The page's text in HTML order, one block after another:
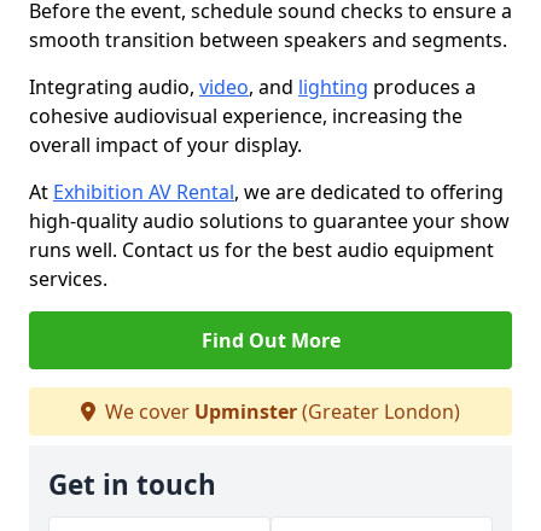
Before the event, schedule sound checks to ensure a
smooth transition between speakers and segments.
Integrating audio, video, and lighting produces a
cohesive audiovisual experience, increasing the
overall impact of your display.
At Exhibition AV Rental, we are dedicated to offering
high-quality audio solutions to guarantee your show
runs well. Contact us for the best audio equipment
services.
Find Out More
We cover Upminster(Greater London)
Get in touch